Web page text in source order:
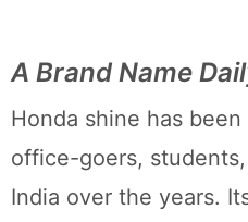
A Brand Name
Honda shine has
office-goers,
India over the years.